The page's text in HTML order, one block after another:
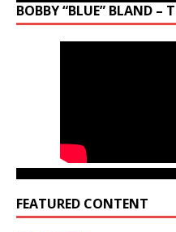
BOBBY “BLUE” BLAND –
FEATURED CONTENT